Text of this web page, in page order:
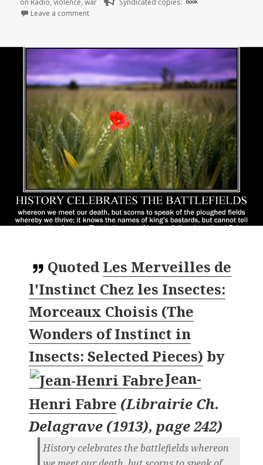
Leave a commenton 🎧 Episode 52: Warriors (MEN, Part 6) | Scene
Quoted Les Merveilles de
l'Instinct Chez les Insectes:
Morceaux Choisis (The
Wonders of Instinct in
Insects: Selected Pieces) by
Jean-
Henri Fabre (Librairie Ch.
Delagrave (1913), page 242)
History celebrates the battlefields whereon